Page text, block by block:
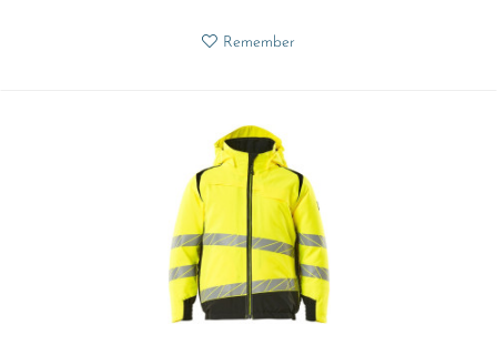
Remember